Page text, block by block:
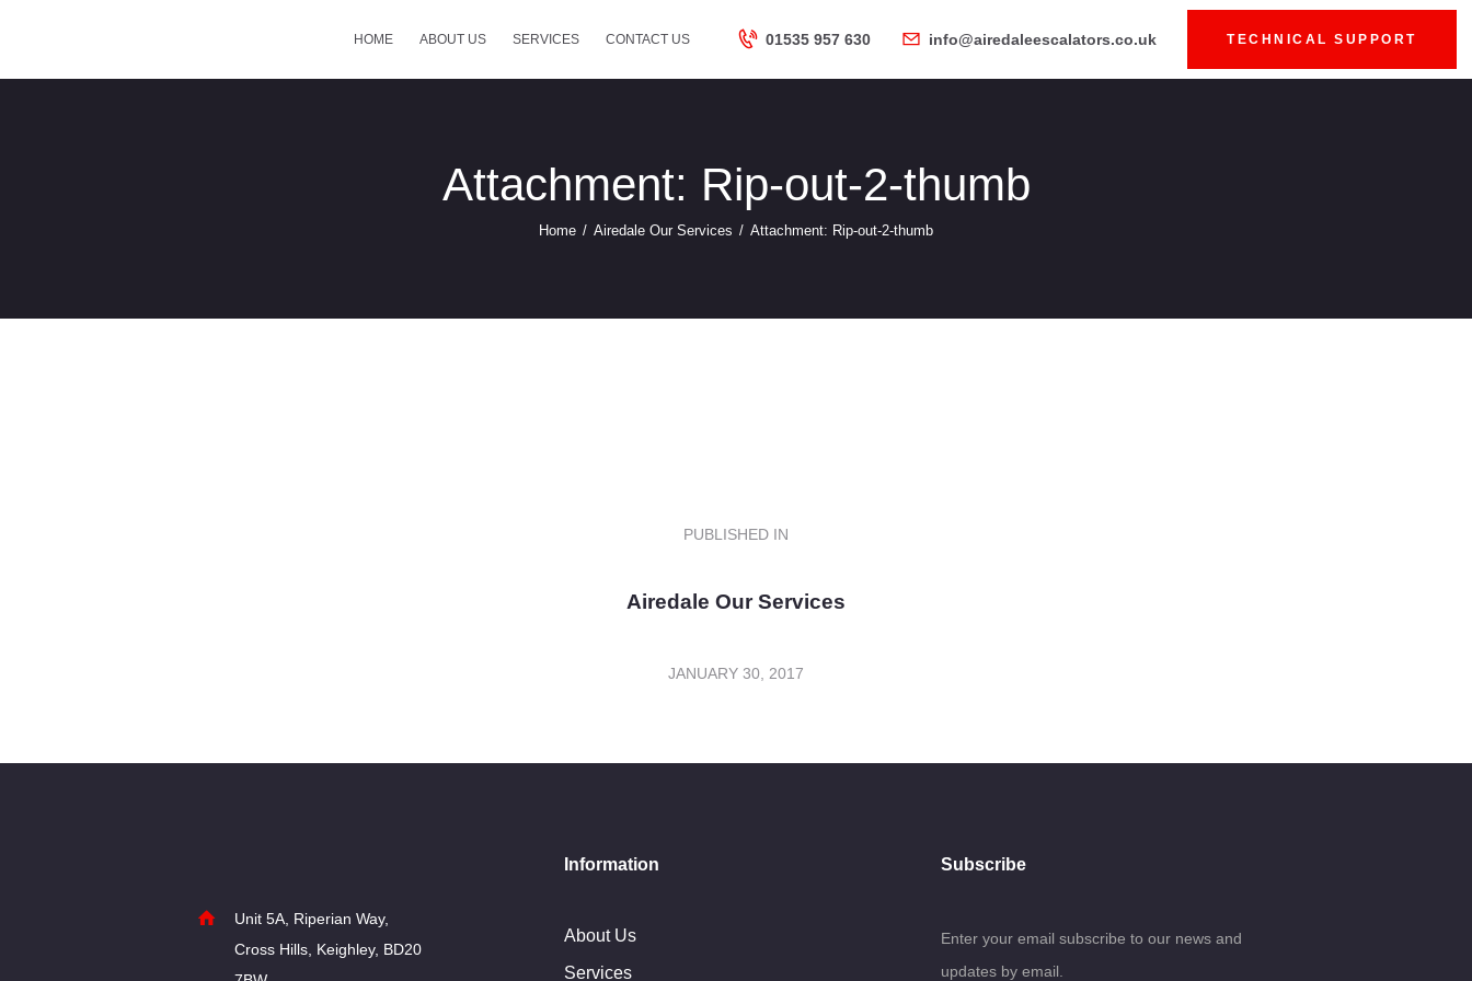
HOME ABOUT US SERVICES CONTACT US 01535 957 630 info@airedaleescalators.co.uk TECHNICAL SUPPORT
Attachment: Rip-out-2-thumb
Home Airedale Our Services Attachment: Rip-out-2-thumb
HOME
SERVICES
CONTACT US
PUBLISHED IN
Airedale Our Services
JANUARY 30, 2017
Unit 5A, Riperian Way,
Cross Hills, Keighley, BD20
Information
About Us
Services
Subscribe
Enter your email subscribe to our news and
updates by email.